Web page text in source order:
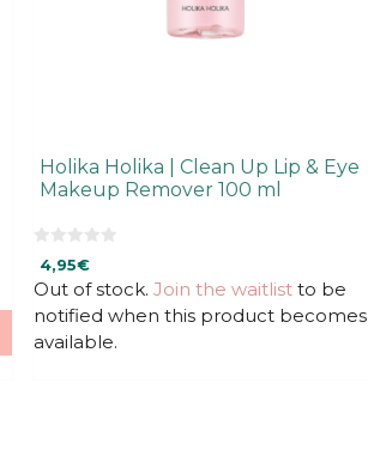
Holika Holika | Clean Up Lip & Eye
Makeup Remover 100 ml
o
u
t
o
5
4,95€
Out of stock. Join the waitlistto be
notified when this product becomes
available.